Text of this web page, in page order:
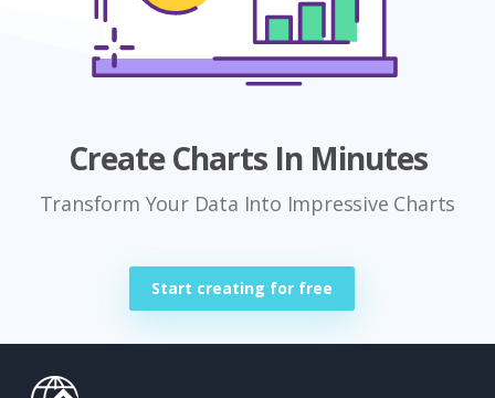
Create Charts In Minutes
Transform Your Data Into Impressive Charts
Start creating for free